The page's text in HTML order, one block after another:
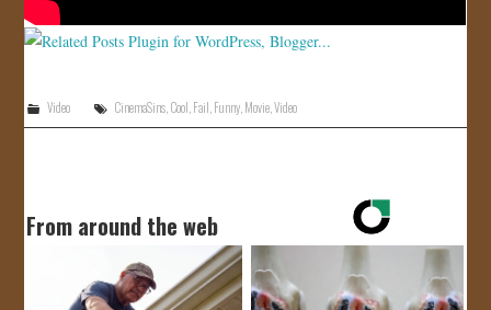
Video CinemaSins,Cool,Fail,Funny,Movie,Video
From around the web